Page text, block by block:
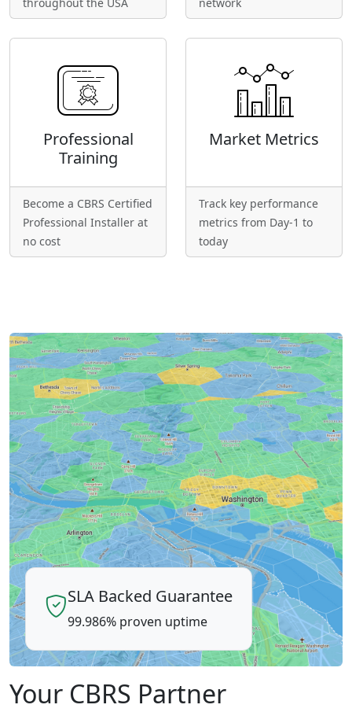
Professional
Training
Become a CBRS Certified
Professional Installer at
no cost
Market Metrics
Track key performance
metrics from Day-1 to
today
Your CBRS Partner
SLA Backed Guarantee
99.986% proven uptime